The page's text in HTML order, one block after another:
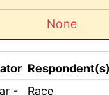
None
Respondent(s)
-
Race